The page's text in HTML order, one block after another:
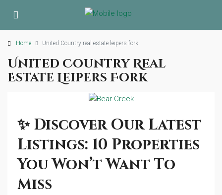
Home United Country real estate leipers fork
United Country Real
Estate Leipers Fork
✨ Discover Our Latest
Listings: 10 Properties
You Won’t Want To
Miss